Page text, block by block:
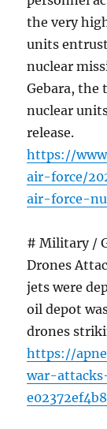
the very
units
nuclear
Gebara, the
nuclear
release.
https://
air-force/
air-force-
# Military /
Drones
jets were
oil depot
drones
https://
war-